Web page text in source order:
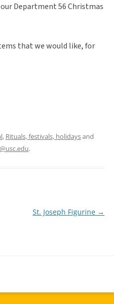
Department 56 Christmas
that we would like, for
, Rituals, festivals, holidaysand
.
St. Joseph Figurine →